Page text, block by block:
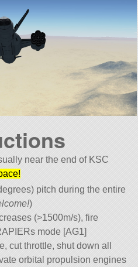
near the end of KSC
pitch during the entire
)
(>1500m/s), fire
mode [AG1]
cut throttle, shut down all
orbital propulsion engines